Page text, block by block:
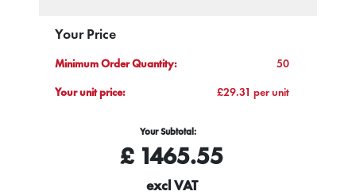
Your Price
Minimum Order Quantity:
50
Your unit price:
£29.31 per unit
Your Subtotal:
£1465.55
excl VAT